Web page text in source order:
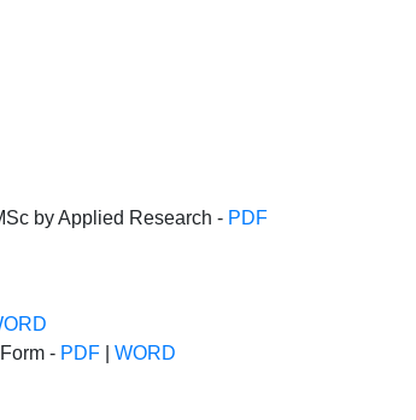
by Applied Research - PDF
- PDF WORD